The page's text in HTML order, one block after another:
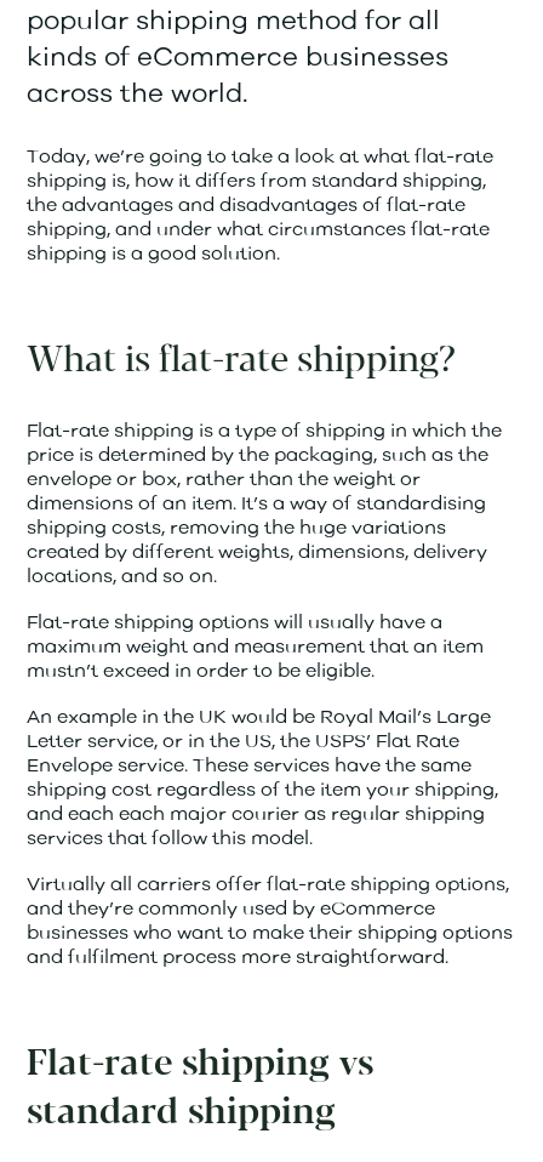
popular shipping method for all
kinds of eCommerce businesses
across the world.
Today, we’re going to take a look at what flat-rate
shipping is, how it differs from standard shipping,
the advantages and disadvantages of flat-rate
shipping, and under what circumstances flat-rate
shipping is a good solution.
What is flat-rate shipping?
Flat-rate shipping is a type of shipping in which the
price is determined by the packaging, such as the
envelope or box, rather than the weight or
dimensions of an item. It’s a way of standardising
shipping costs, removing the huge variations
created by different weights, dimensions, delivery
locations, and so on.
Flat-rate shipping options will usually have a
maximum weight and measurement that an item
mustn’t exceed in order to be eligible.
An example in the UK would be Royal Mail’s Large
Letter service, or in the US, the USPS’ Flat Rate
Envelope service. These services have the same
shipping cost regardless of the item your shipping,
and each each major courier as regular shipping
services that follow this model.
Virtually all carriers offer flat-rate shipping options,
and they’re commonly used by eCommerce
businesses who want to make their shipping options
and fulfilment process more straightforward.
Flat-rate shipping vs
standard shipping